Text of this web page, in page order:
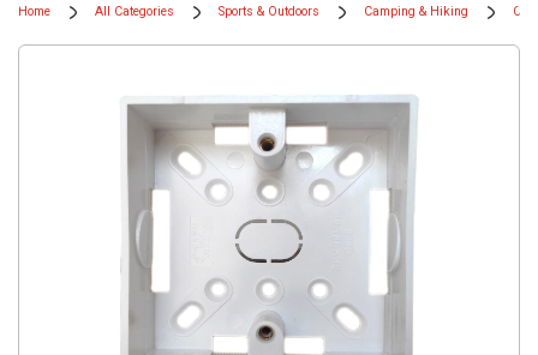
Home All Categories Sports & Outdoors Camping & Hiking